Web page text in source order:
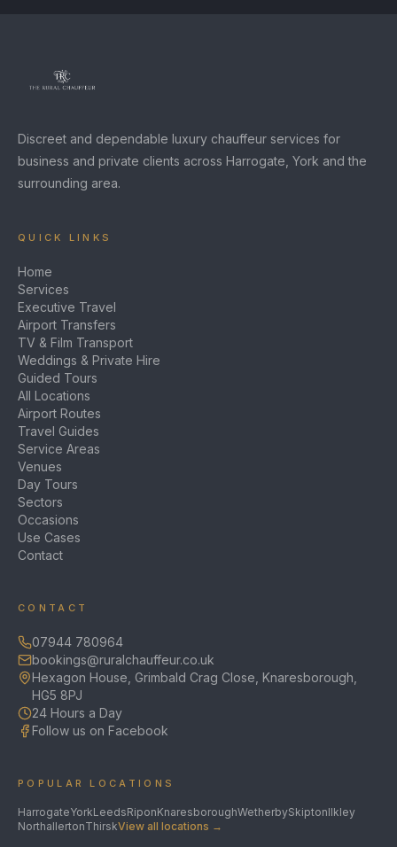
Discreet and dependable luxury chauffeur services for
business and private clients across Harrogate, York and the
surrounding area.
QUICK LINKS
Home
Services
Executive Travel
Airport Transfers
TV & Film Transport
Weddings & Private Hire
Guided Tours
All Locations
Airport Routes
Travel Guides
Service Areas
Venues
Day Tours
Sectors
Occasions
Use Cases
Contact
CONTACT
07944 780964
bookings@ruralchauffeur.co.uk
Hexagon House, Grimbald Crag Close, Knaresborough,
HG5 8PJ
24 Hours a Day
Follow us on Facebook
POPULAR LOCATIONS
HarrogateYorkLeedsRiponKnaresboroughWetherbySkiptonIlkley
NorthallertonThirskView all locations →